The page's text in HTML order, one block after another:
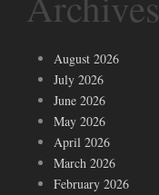
August 2026
July 2026
June 2026
May 2026
April 2026
March 2026
February 2026